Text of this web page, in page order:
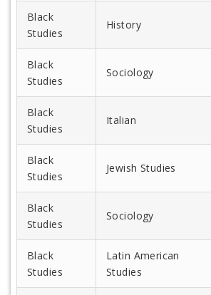
Black
Studies
History
Black
Studies
Sociology
Black
Studies
Italian
Black
Studies
Jewish Studies
Black
Studies
Sociology
Black
Studies
Latin American
Studies